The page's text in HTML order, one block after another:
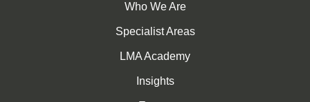
Who We Are
Specialist Areas
LMA Academy
Insights